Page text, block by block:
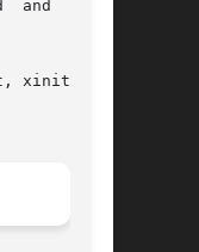
xinit will